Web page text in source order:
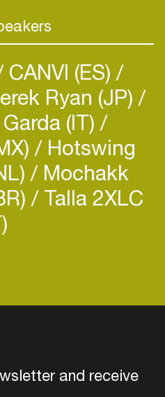
CANVI (ES)
Ryan (JP)
(IT)
Hotswing
Mochakk
Talla 2XLC
and receive